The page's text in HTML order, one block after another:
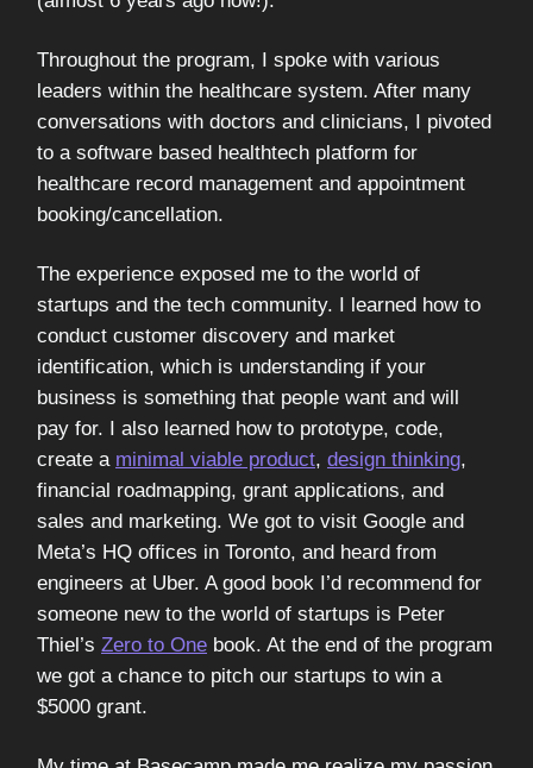
Throughout the program, I spoke with various
leaders within the healthcare system. After many
conversations with doctors and clinicians, I pivoted
to a software based healthtech platform for
healthcare record management and appointment
booking/cancellation.
The experience exposed me to the world of
startups and the tech community. I learned how to
conduct customer discovery and market
identification, which is understanding if your
business is something that people want and will
pay for. I also learned how to prototype, code,
create a minimal viable product, design thinking,
financial roadmapping, grant applications, and
sales and marketing. We got to visit Google and
Meta’s HQ offices in Toronto, and heard from
engineers at Uber. A good book I’d recommend for
someone new to the world of startups is Peter
Thiel’s Zero to One book. At the end of the program
we got a chance to pitch our startups to win a
$5000 grant.